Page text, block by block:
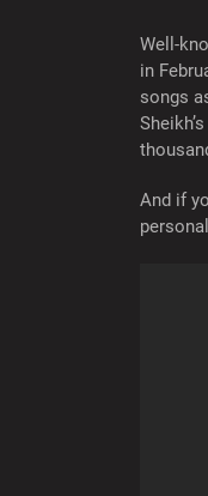
Well-
in
songs
And if